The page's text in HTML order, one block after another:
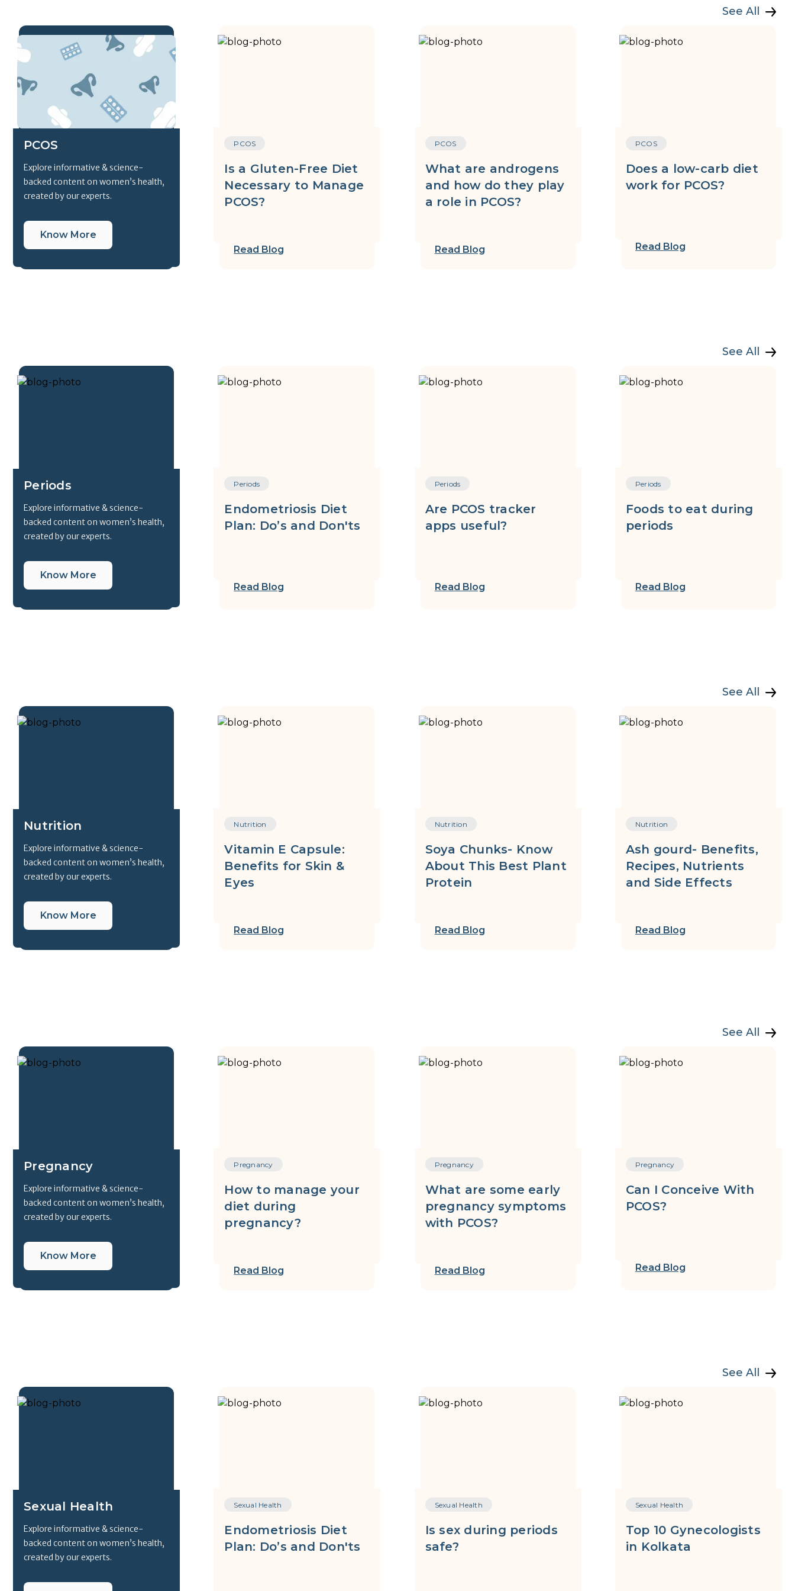
See All
PCOS
Explore informative & science-
backed content on women’s health,
created by our experts.
Know More
PCOS
Is a Gluten-Free Diet
Necessary to Manage
PCOS?
Read Blog
PCOS
What are androgens
and how do they play
a role in PCOS?
Read Blog
PCOS
Does a low-carb diet
work for PCOS?
Read Blog
See All
Periods
Explore informative & science-
backed content on women’s health,
created by our experts.
Know More
Periods
Endometriosis Diet
Plan: Do’s and Don'ts
Read Blog
Periods
Are PCOS tracker
apps useful?
Read Blog
Periods
Foods to eat during
periods
Read Blog
See All
Nutrition
Explore informative & science-
backed content on women’s health,
created by our experts.
Know More
Nutrition
Vitamin E Capsule:
Benefits for Skin &
Eyes
Read Blog
Nutrition
Soya Chunks- Know
About This Best Plant
Protein
Read Blog
Nutrition
Ash gourd- Benefits,
Recipes, Nutrients
and Side Effects
Read Blog
See All
Pregnancy
Explore informative & science-
backed content on women’s health,
created by our experts.
Know More
Pregnancy
How to manage your
diet during
pregnancy?
Read Blog
Pregnancy
What are some early
pregnancy symptoms
with PCOS?
Read Blog
Pregnancy
Can I Conceive With
PCOS?
Read Blog
See All
Sexual Health
Explore informative & science-
backed content on women’s health,
created by our experts.
Sexual Health
Endometriosis Diet
Plan: Do’s and Don'ts
Sexual Health
Is sex during periods
safe?
Sexual Health
Top 10 Gynecologists
in Kolkata